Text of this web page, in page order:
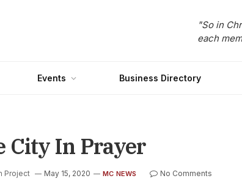
"So in
each
Events Business Directory
City In Prayer
Project May 15, 2020 MC NEWS No Comments